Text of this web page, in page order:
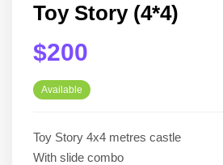
Toy Story (4*4)
$200
Available
Toy Story 4x4 metres castle
With slide combo